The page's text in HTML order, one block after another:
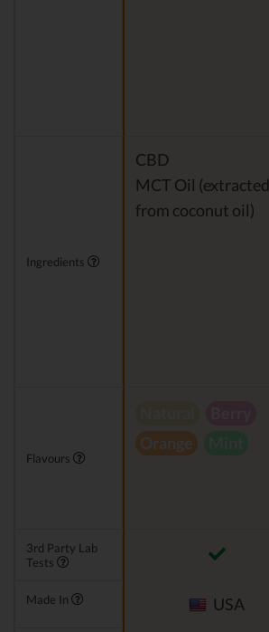
Ingredients
CBD
MCT Oil (extracted
from coconut oil)
Flavours
Orange
3rd Party Lab
Tests
Made In USA